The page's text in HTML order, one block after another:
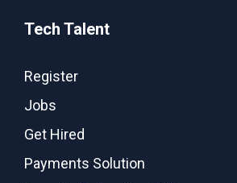
Tech Talent
Register
Jobs
Get Hired
Payments Solution